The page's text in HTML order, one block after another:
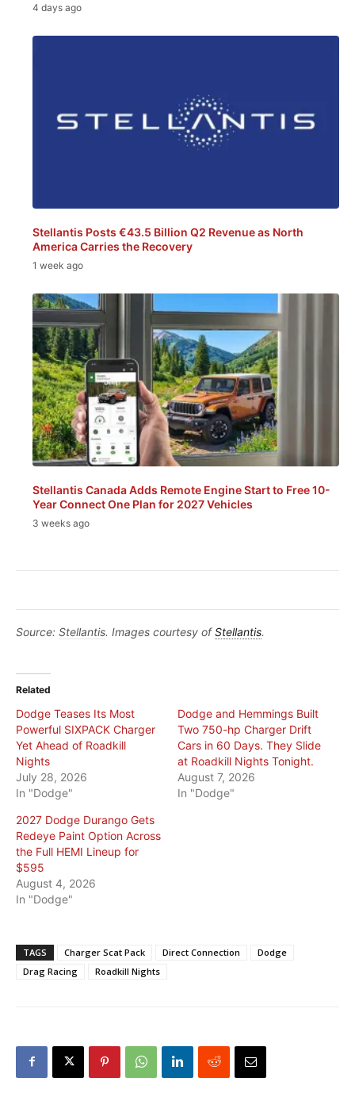
4 days ago
Stellantis Posts €43.5 Billion Q2 Revenue as North
America Carries the Recovery
1 week ago
Stellantis Canada Adds Remote Engine Start to Free 10-
Year Connect One Plan for 2027 Vehicles
3 weeks ago
Source: Stellantis. Images courtesy ofStellantis.
Related
Dodge Teases Its Most
Powerful SIXPACK Charger
Yet Ahead of Roadkill
Nights
July 28, 2026
In "Dodge"
Dodge and Hemmings Built
Two 750-hp Charger Drift
Cars in 60 Days. They Slide
at Roadkill Nights Tonight.
August 7, 2026
In "Dodge"
2027 Dodge Durango Gets
Redeye Paint Option Across
the Full HEMI Lineup for
$595
August 4, 2026
In "Dodge"
TAGS Charger Scat Pack Direct Connection
Dodge
Drag Racing
Roadkill Nights